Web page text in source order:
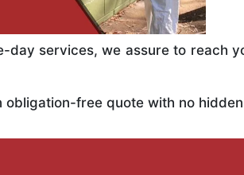
day services, we assure to reach
obligation-free quote with no